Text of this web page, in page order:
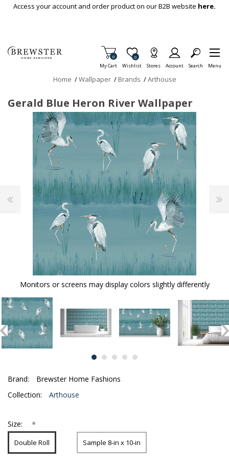
Skip To Main Content
Access your account and order product on our B2B website here.
My Cart
Items in Cart
0
Wishlist
Item is Wish List
0
Stores Account Search Menu
Home /Wallpaper / Brands /Arthouse
Gerald Blue Heron River Wallpaper
Monitors or screens may display colors slightly differently
Brand:
Brewster Home Fashions
Collection:
Arthouse
Size: *
Double Roll Sample 8-in x 10-in